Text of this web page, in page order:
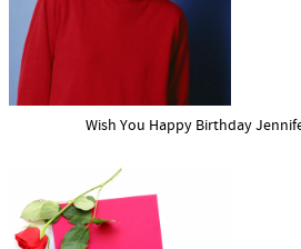
Wish You Happy Birthday